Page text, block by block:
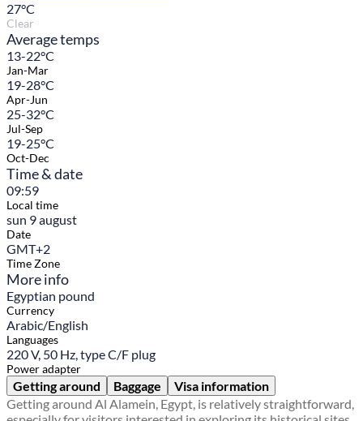
27°C
Clear
Average temps
13-22°C
Jan-Mar
19-28°C
Apr-Jun
25-32°C
Jul-Sep
19-25°C
Oct-Dec
Time & date
09:59
Local time
sun 9 august
Date
GMT+2
Time Zone
More info
Egyptian pound
Currency
Arabic/English
Languages
220 V, 50 Hz, type C/F plug
Power adapter
Getting around Baggage
Visa information
Getting around Al Alamein, Egypt, is relatively straightforward,